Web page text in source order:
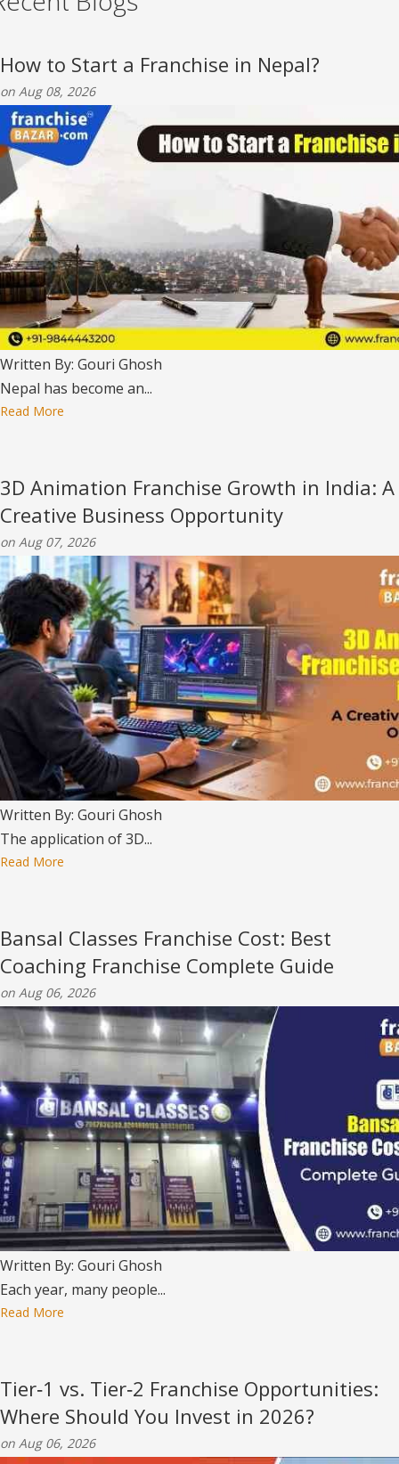
How to Start a Franchise in Nepal?
on Aug 08, 2026
Written By: Gouri Ghosh
Nepal has become an...
Read More
3D Animation Franchise Growth in India: A
Creative Business Opportunity
on Aug 07, 2026
Written By: Gouri Ghosh
The application of 3D...
Read More
Bansal Classes Franchise Cost: Best
Coaching Franchise Complete Guide
on Aug 06, 2026
Written By: Gouri Ghosh
Each year, many people...
Read More
Tier‑1 vs. Tier‑2 Franchise Opportunities:
Where Should You Invest in 2026?
on Aug 06, 2026